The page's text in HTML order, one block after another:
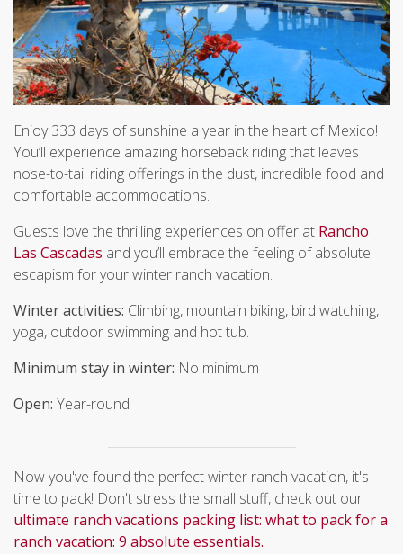
Enjoy 333 days of sunshine a year in the heart of Mexico!
You’ll experience amazing horseback riding that leaves
nose-to-tail riding offerings in the dust, incredible food and
comfortable accommodations.
Guests love the thrilling experiences on offer at Rancho
Las Cascadas and you’ll embrace the feeling of absolute
escapism for your winter ranch vacation.
Winter activities: Climbing, mountain biking, bird watching,
yoga, outdoor swimming and hot tub.
Minimum stay in winter: No minimum
Open: Year-round
Now you've found the perfect winter ranch vacation, it's
time to pack! Don't stress the small stuff, check out our
ultimate ranch vacations packing list: what to pack for a
ranch vacation: 9 absolute essentials.